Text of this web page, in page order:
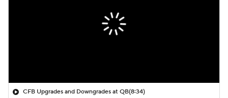
CFB Upgrades and Downgrades at QB(8:34)